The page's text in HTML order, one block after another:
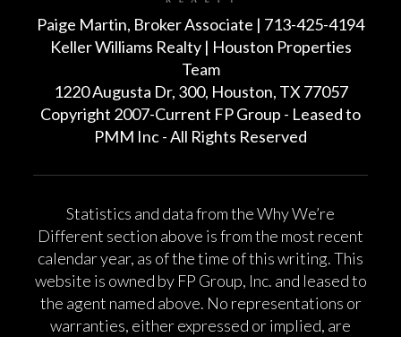
Paige Martin, Broker Associate | 713-425-4194
Keller Williams Realty | Houston Properties
Team
1220 Augusta Dr, 300, Houston, TX 77057
Copyright 2007-Current FP Group - Leased to
PMM Inc - All Rights Reserved
Statistics and data from the Why We’re
Different section above is from the most recent
calendar year, as of the time of this writing. This
website is owned by FP Group, Inc. and leased to
the agent named above. No representations or
warranties, either expressed or implied, are